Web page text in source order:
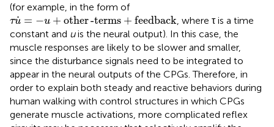
(for example, in the form of
τ˙
u = −u + other-terms + feedback
τu u+ other-terms+ feedback , where τ is a time
constant and uis the neural output). In this case, the
muscle responses are likely to be slower and smaller,
since the disturbance signals need to be integrated to
appear in the neural outputs of the CPGs. Therefore, in
order to explain both steady and reactive behaviors during
human walking with control structures in which CPGs
generate muscle activations, more complicated reflex